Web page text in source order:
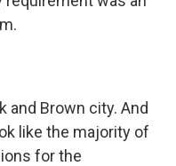
and Brown city. And
like the majority of
for the